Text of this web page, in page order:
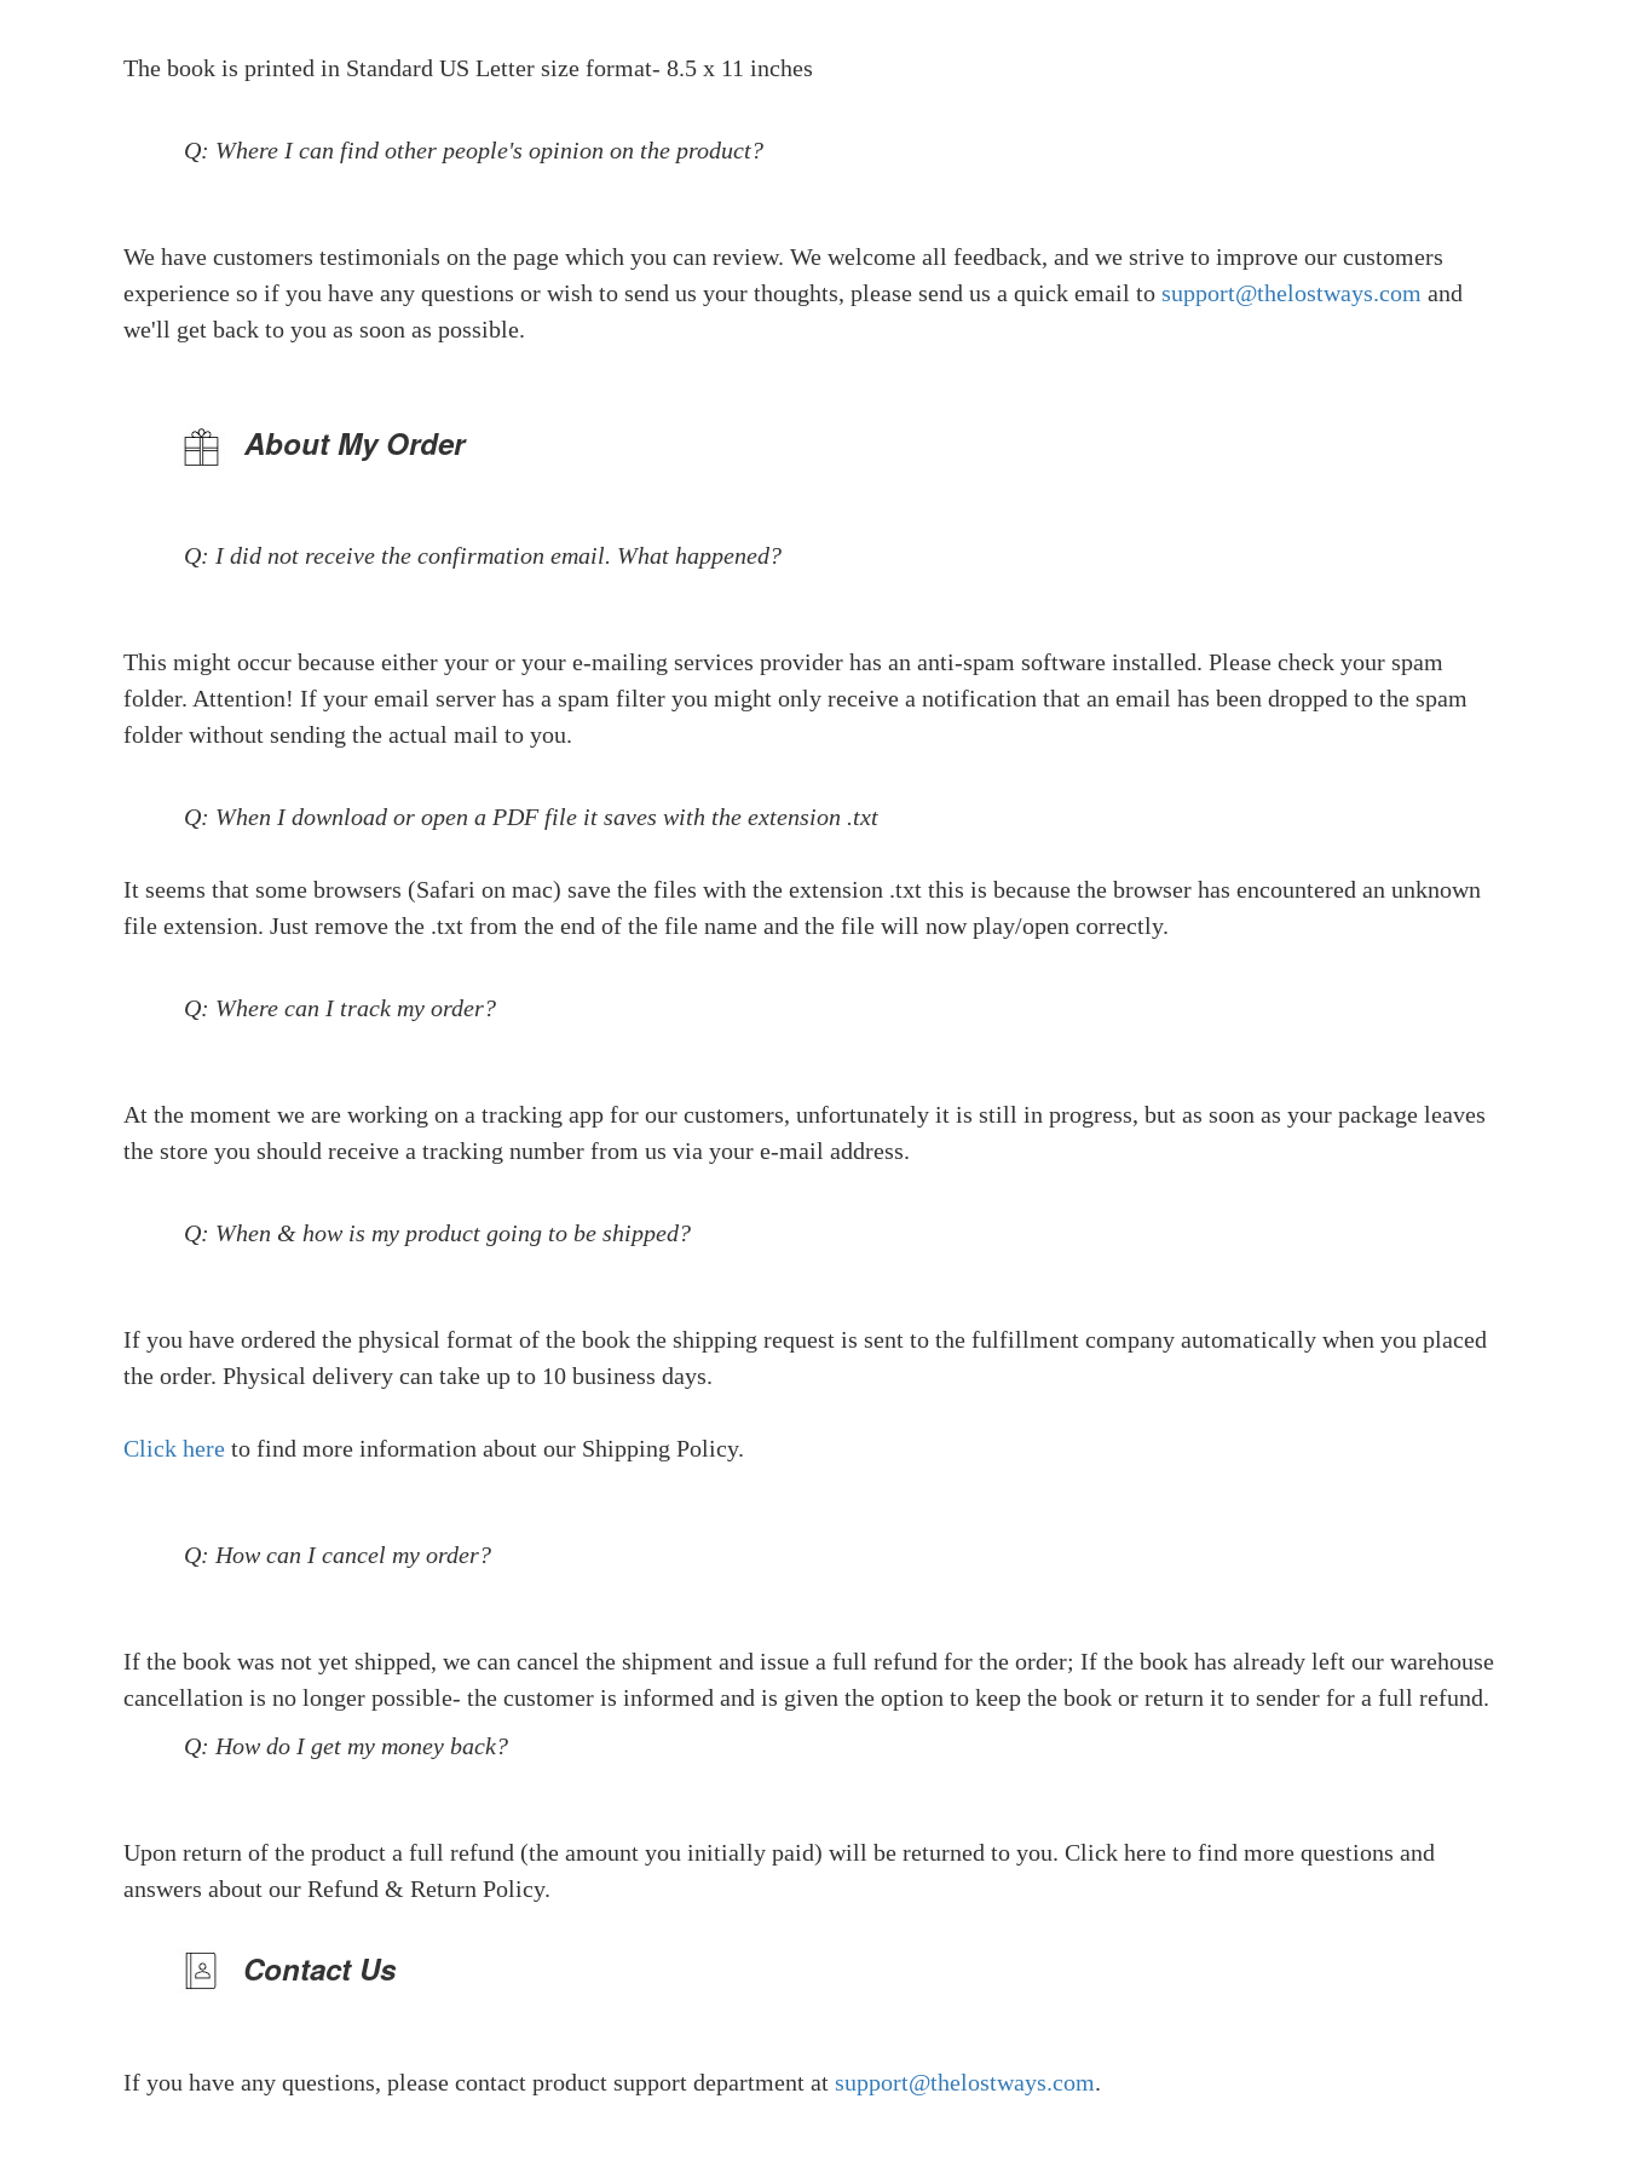
The book is printed in Standard US Letter size format- 8.5 x 11 inches
Q: Where I can find other people's opinion on the product?
We have customers testimonials on the page which you can review. We welcome all feedback, and we strive to improve our customers
experience so if you have any questions or wish to send us your thoughts, please send us a quick email to support@thelostways.com and
we'll get back to you as soon as possible.
About My Order
Q: I did not receive the confirmation email. What happened?
This might occur because either your or your e-mailing services provider has an anti-spam software installed. Please check your spam
folder. Attention! If your email server has a spam filter you might only receive a notification that an email has been dropped to the spam
folder without sending the actual mail to you.
Q: When I download or open a PDF file it saves with the extension .txt
It seems that some browsers (Safari on mac) save the files with the extension .txt this is because the browser has encountered an unknown
file extension. Just remove the .txt from the end of the file name and the file will now play/open correctly.
Q: Where can I track my order?
At the moment we are working on a tracking app for our customers, unfortunately it is still in progress, but as soon as your package leaves
the store you should receive a tracking number from us via your e-mail address.
Q: When & how is my product going to be shipped?
If you have ordered the physical format of the book the shipping request is sent to the fulfillment company automatically when you placed
the order. Physical delivery can take up to 10 business days.
Click here to find more information about our Shipping Policy.
Q: How can I cancel my order?
If the book was not yet shipped, we can cancel the shipment and issue a full refund for the order; If the book has already left our warehouse
cancellation is no longer possible- the customer is informed and is given the option to keep the book or return it to sender for a full refund.
Q: How do I get my money back?
Upon return of the product a full refund (the amount you initially paid) will be returned to you. Click here to find more questions and
answers about our Refund & Return Policy.
Contact Us
If you have any questions, please contact product support department at support@thelostways.com.